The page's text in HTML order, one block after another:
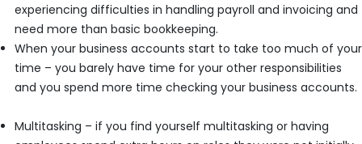
experiencing difficulties in handling payroll and invoicing and
need more than basic bookkeeping.
When your business accounts start to take too much of your
time – you barely have time for your other responsibilities
and you spend more time checking your business accounts.
Multitasking – if you find yourself multitasking or having